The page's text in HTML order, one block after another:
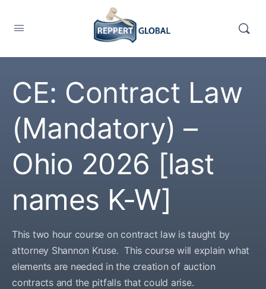
CE: Contract Law
(Mandatory) –
Ohio 2026 [last
names K-W]
This two hour course on contract law is taught by
attorney Shannon Kruse. This course will explain what
elements are needed in the creation of auction
contracts and the pitfalls that could arise.